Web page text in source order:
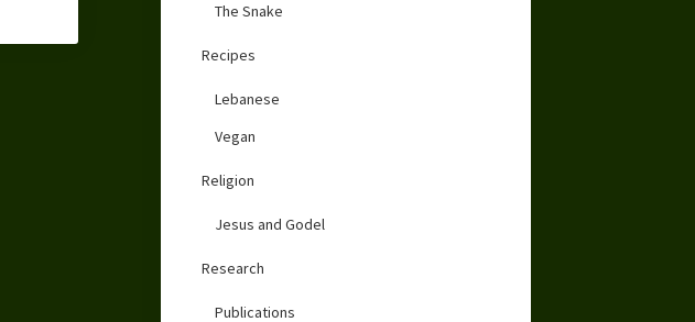
The Snake
Recipes
Lebanese
Vegan
Religion
Jesus and Godel
Research
Publications